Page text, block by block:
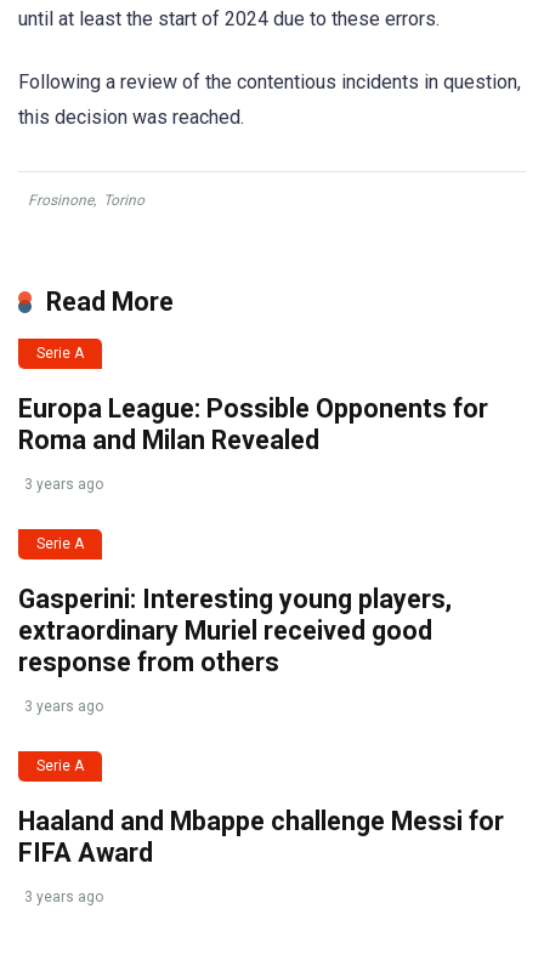
until at least the start of 2024 due to these errors.
Following a review of the contentious incidents in question,
this decision was reached.
Frosinone, Torino
Read More
Serie A
Europa League: Possible Opponents for
Roma and Milan Revealed
3 years ago
Serie A
Gasperini: Interesting young players,
extraordinary Muriel received good
response from others
3 years ago
Serie A
Haaland and Mbappe challenge Messi for
FIFA Award
3 years ago